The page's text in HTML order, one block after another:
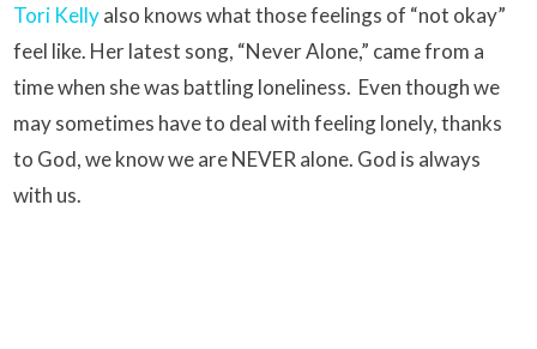
Tori Kellyalso knows what those feelings of “not okay”
feel like. Her latest song, “Never Alone,” came from a
time when she was battling loneliness. Even though we
may sometimes have to deal with feeling lonely, thanks
to God, we know we are NEVER alone. God is always
with us.